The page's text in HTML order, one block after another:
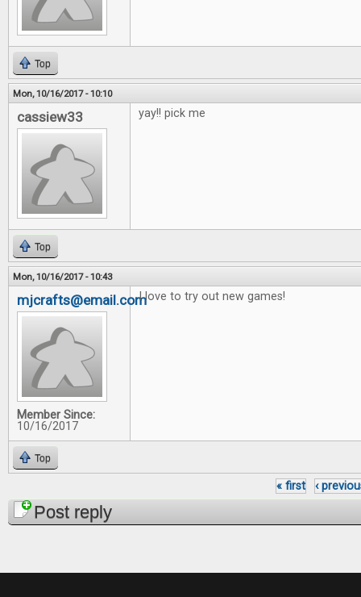
Top
Mon, 10/16/2017 - 10:10
cassiew33 yay!! pick me
Top
Mon, 10/16/2017 - 10:43
mjcrafts@email.com
Member Since:
10/16/2017
I love to try out new games!
Top
Pages
« first ‹
Post reply